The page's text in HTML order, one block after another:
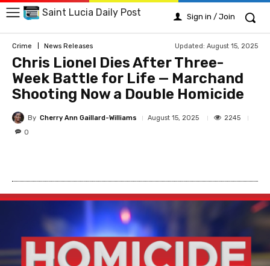
Saint Lucia Daily Post Sign in / Join
Crime News Releases Updated: August 15, 2025
Chris Lionel Dies After Three-
Week Battle for Life — Marchand
Shooting Now a Double Homicide
By Cherry Ann Gaillard-Williams August 15, 2025
2245
0